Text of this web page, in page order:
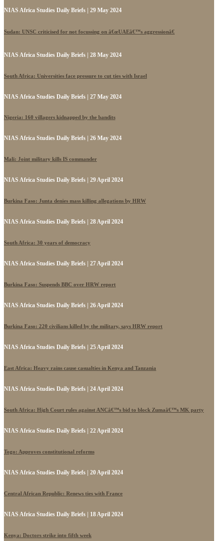
NIAS Africa Studies Daily Briefs | 29 May 2024
Sudan: UNSC criticised for not focussing on â€œUAEâ€™s aggressionâ€
NIAS Africa Studies Daily Briefs | 28 May 2024
South Africa: Universities face pressure to cut ties with Israel
NIAS Africa Studies Daily Briefs | 27 May 2024
Nigeria: 160 villagers kidnapped by the bandits
NIAS Africa Studies Daily Briefs | 26 May 2024
Mali: Joint military kills IS commander
NIAS Africa Studies Daily Briefs | 29 April 2024
Burkina Faso: Junta denies mass killing allegations by HRW
NIAS Africa Studies Daily Briefs | 28 April 2024
South Africa: 30 years of democracy
NIAS Africa Studies Daily Briefs | 27 April 2024
Burkina Faso: Suspends BBC over HRW report
NIAS Africa Studies Daily Briefs | 26 April 2024
Burkina Faso: 220 civilians killed by the military, says HRW report
NIAS Africa Studies Daily Briefs | 25 April 2024
East Africa: Heavy rains cause casualties in Kenya and Tanzania
NIAS Africa Studies Daily Briefs | 24 April 2024
South Africa: High Court rules against ANCâ€™s bid to block Zumaâ€™s MK party
NIAS Africa Studies Daily Briefs | 22 April 2024
Togo: Approves constitutional reforms
NIAS Africa Studies Daily Briefs | 20 April 2024
Central African Republic: Renews ties with France
NIAS Africa Studies Daily Briefs | 18 April 2024
Kenya: Doctors strike into fifth week